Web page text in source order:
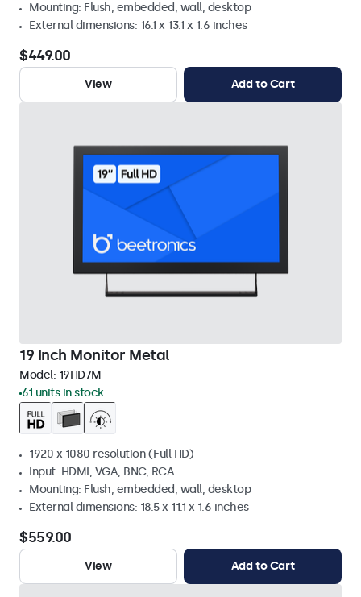
Mounting: Flush, embedded, wall, desktop
External dimensions: 16.1 x 13.1 x 1.6 inches
$449.00
View Add to Cart
19 Inch Monitor Metal
Model: 19HD7M
61 units in stock
1920 x 1080 resolution (Full HD)
Input: HDMI, VGA, BNC, RCA
Mounting: Flush, embedded, wall, desktop
External dimensions: 18.5 x 11.1 x 1.6 inches
$559.00
View Add to Cart